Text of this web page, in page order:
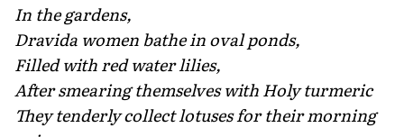
In the gardens,
Dravida women bathe in oval ponds,
Filled with red water lilies,
After smearing themselves with Holy turmeric
They tenderly collect lotuses for their morning